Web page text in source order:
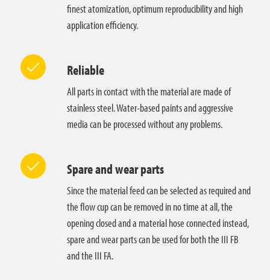
finest atomization, optimum reproducibility and high
application efficiency.
Reliable
All parts in contact with the material are made of
stainless steel. Water-based paints and aggressive
media can be processed without any problems.
Spare and wear parts
Since the material feed can be selected as required and
the flow cup can be removed in no time at all, the
opening closed and a material hose connected instead,
spare and wear parts can be used for both the III FB
and the III FA.